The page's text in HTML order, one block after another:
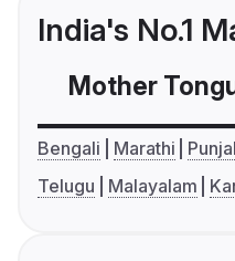
India's No.1
Mother
Bengali Marathi
Telugu
Malayalam